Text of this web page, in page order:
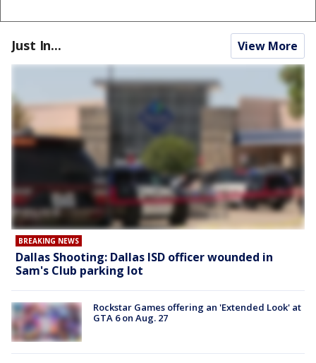
Just In... View More
BREAKING NEWS
Dallas Shooting: Dallas ISD officer wounded in
Sam's Club parking lot
Rockstar Games offering an 'Extended Look' at
GTA 6 on Aug. 27